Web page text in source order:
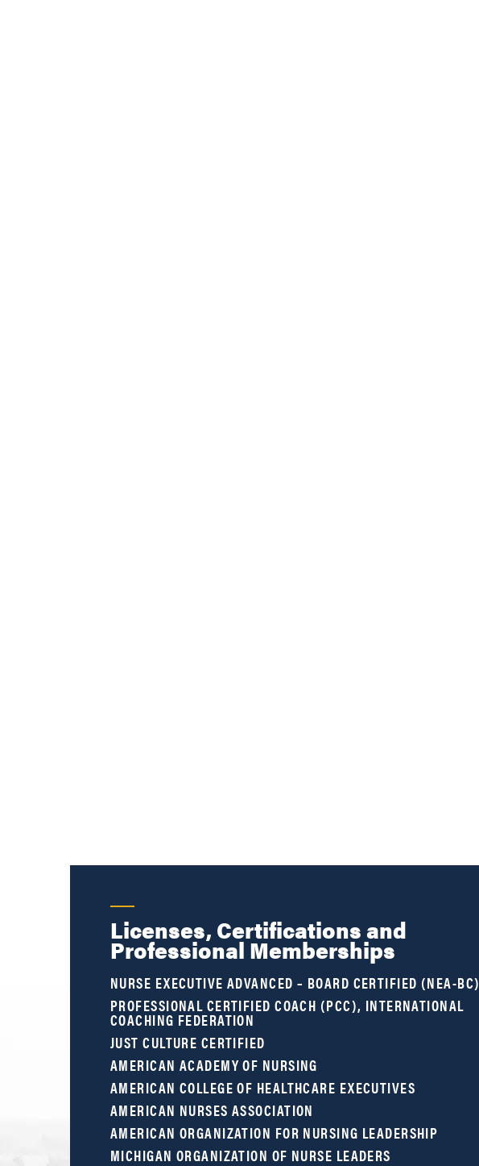
Licenses, Certifications and
Professional Memberships
NURSE EXECUTIVE ADVANCED – BOARD CERTIFIED (NEA-BC)
PROFESSIONAL CERTIFIED COACH (PCC), INTERNATIONAL
COACHING FEDERATION
JUST CULTURE CERTIFIED
AMERICAN ACADEMY OF NURSING
AMERICAN COLLEGE OF HEALTHCARE EXECUTIVES
AMERICAN NURSES ASSOCIATION
AMERICAN ORGANIZATION FOR NURSING LEADERSHIP
MICHIGAN ORGANIZATION OF NURSE LEADERS